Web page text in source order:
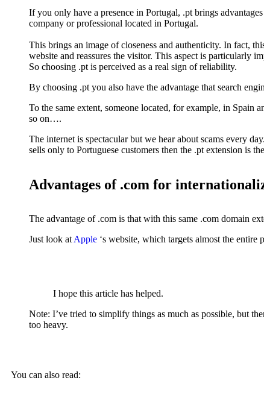
If you only have a presence in Portugal, .pt brings
company or professional located in Portugal.
This brings an image of closeness and authenticity. In fact,
website and reassures the visitor. This aspect is particularly
So choosing .pt is perceived as a real sign of reliability.
By choosing .pt you also have the advantage that search
To the same extent, someone located, for example, in Spain
so on….
The internet is spectacular but we hear about scams every
sells only to Portuguese customers then the .pt extension is
Advantages of .com for
The advantage of .com is that with this same .com domain
Just look at Apple ‘s website, which targets almost the entire
I hope this article has helped.
Note: I’ve tried to simplify things as much as possible, but
too heavy.
You can also read: